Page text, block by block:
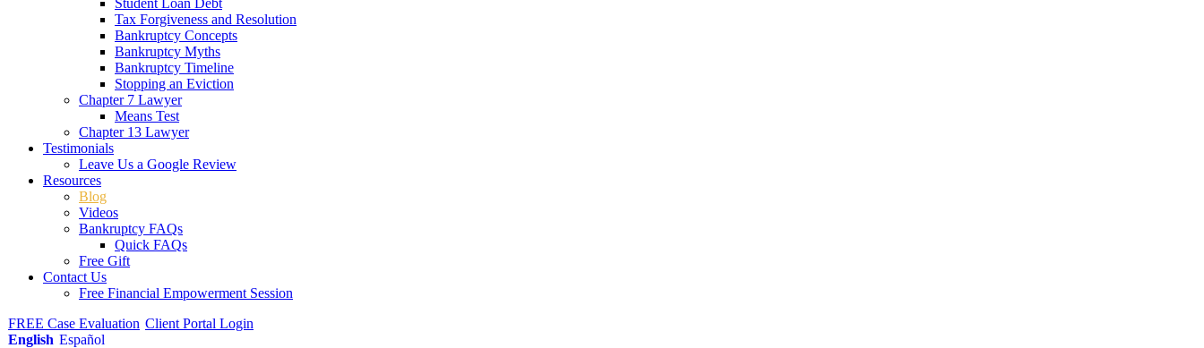
Student Loan Debt
Tax Forgiveness and Resolution
Bankruptcy Concepts
Bankruptcy Myths
Bankruptcy Timeline
Stopping an Eviction
Chapter 7 Lawyer
Means Test
Chapter 13 Lawyer
Testimonials
Leave Us a Google Review
Resources
Blog
Videos
Bankruptcy FAQs
Quick FAQs
Free Gift
Contact Us
Free Financial Empowerment Session
FREE Case Evaluation Client Portal Login
English Español